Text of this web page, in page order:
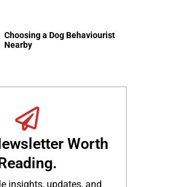
Choosing a Dog Behaviourist
Nearby
Worth
insights, updates, and